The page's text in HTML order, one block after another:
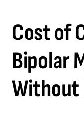
Cost of
Bipolar
Without